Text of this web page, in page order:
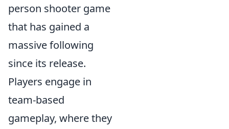
person shooter game
that has gained a
massive following
since its release.
Players engage in
team-based
gameplay, where they